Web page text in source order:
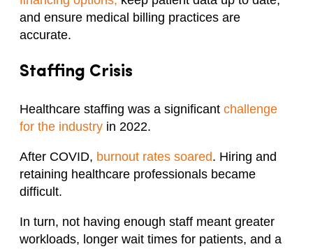
and ensure medical billing practices are
accurate.
Staffing Crisis
Healthcare staffing was a significant challenge
for the industry in 2022.
After COVID, burnout rates soared. Hiring and
retaining healthcare professionals became
difficult.
In turn, not having enough staff meant greater
workloads, longer wait times for patients, and a